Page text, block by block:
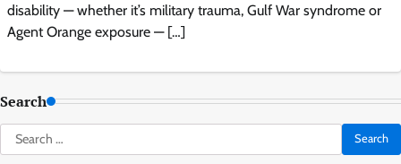
disability — whether it’s military trauma, Gulf War syndrome or
Agent Orange exposure — […]
Search
Search
for: